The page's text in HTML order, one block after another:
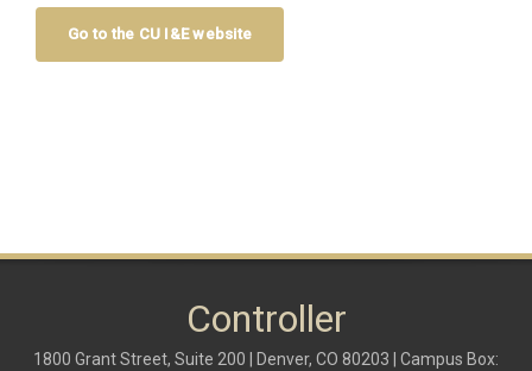
Go to the CU I&E website
Controller
1800 Grant Street, Suite 200 | Denver, CO 80203 | Campus Box: